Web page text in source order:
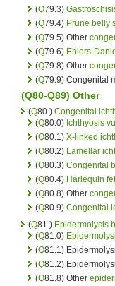
(Q79.3)
(Q79.4) Prune belly
(Q79.5) Other
(Q79.6) Ehlers-
(Q79.8) Other
(Q79.9) Congenital
(Q80-Q89) Other
(Q80.) Congenital
(Q80.0) Ichthyosis
(Q80.1) X-linked
(Q80.2) Lamellar
(Q80.3) Congenital
(Q80.4) Harlequin
(Q80.8) Other
(Q80.9) Congenital
(Q81.) Epidermolysis
(Q81.0)
(Q81.1)
(Q81.2)
(Q81.8) Other